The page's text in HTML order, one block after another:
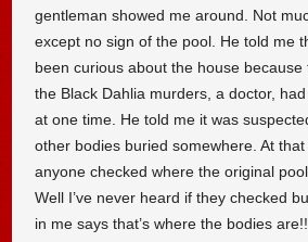
gentleman showed me around. Not
except no sign of the pool. He told me
been curious about the house
the Black Dahlia murders, a doctor,
at one time. He told me it was
other bodies buried somewhere. At
anyone checked where the original
Well I’ve never heard if they checked
in me says that’s where the bodies